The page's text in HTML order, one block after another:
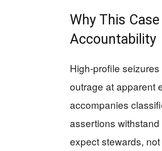
Why This
Accountability
High-profile
outrage at apparent
accompanies
assertions
expect stewards,